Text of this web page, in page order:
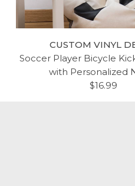
CUSTOM VINYL
Soccer Player Bicycle
with Personalized
$16.99